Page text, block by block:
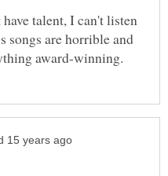
talent, I can't listen
songs are horrible and